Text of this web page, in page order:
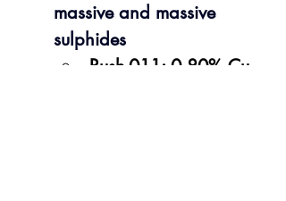
massive and massive
sulphides
Rush-011: 0.80% Cu,